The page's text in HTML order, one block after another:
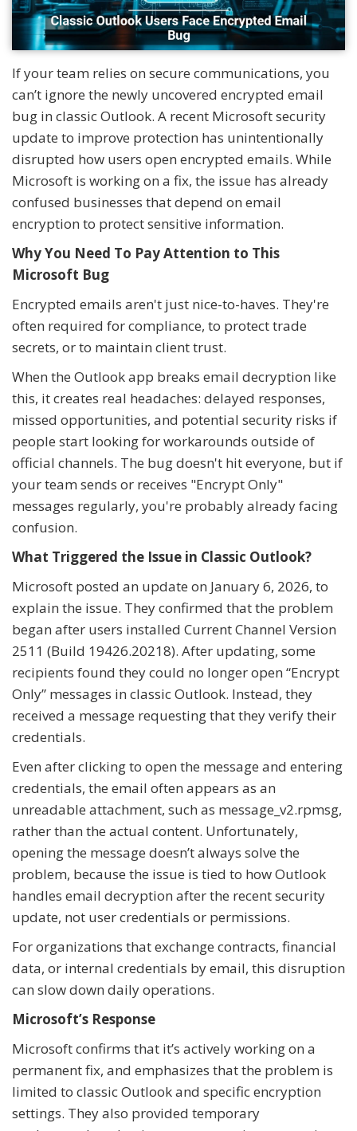
If your team relies on secure communications, you
can’t ignore the newly uncovered encrypted email
bug in classic Outlook. A recent Microsoft security
update to improve protection has unintentionally
disrupted how users open encrypted emails. While
Microsoft is working on a fix, the issue has already
confused businesses that depend on email
encryption to protect sensitive information.
Why You Need To Pay Attention to This
Microsoft Bug
Encrypted emails aren't just nice-to-haves. They're
often required for compliance, to protect trade
secrets, or to maintain client trust.
When the Outlook app breaks email decryption like
this, it creates real headaches: delayed responses,
missed opportunities, and potential security risks if
people start looking for workarounds outside of
official channels. The bug doesn't hit everyone, but if
your team sends or receives "Encrypt Only"
messages regularly, you're probably already facing
confusion.
What Triggered the Issue in Classic Outlook?
Microsoft posted an update on January 6, 2026, to
explain the issue. They confirmed that the problem
began after users installed Current Channel Version
2511 (Build 19426.20218). After updating, some
recipients found they could no longer open “Encrypt
Only” messages in classic Outlook. Instead, they
received a message requesting that they verify their
credentials.
Even after clicking to open the message and entering
credentials, the email often appears as an
unreadable attachment, such as message_v2.rpmsg,
rather than the actual content. Unfortunately,
opening the message doesn’t always solve the
problem, because the issue is tied to how Outlook
handles email decryption after the recent security
update, not user credentials or permissions.
For organizations that exchange contracts, financial
data, or internal credentials by email, this disruption
can slow down daily operations.
Microsoft’s Response
Microsoft confirms that it’s actively working on a
permanent fix, and emphasizes that the problem is
limited to classic Outlook and specific encryption
settings. They also provided temporary